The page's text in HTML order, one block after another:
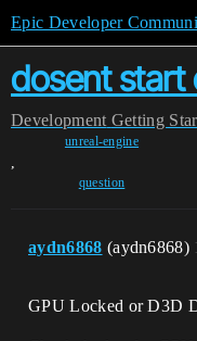
Epic Developer
dosent start
Development Getting
unreal-engine
,
question
aydn6868 (aydn6868)
GPU Locked or D3D